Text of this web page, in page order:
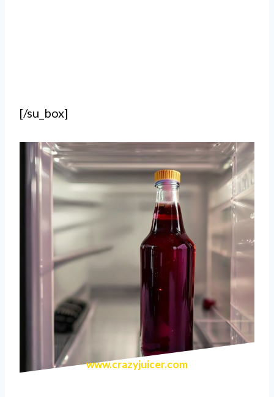
[/su_box]
www.crazyjuicer.com